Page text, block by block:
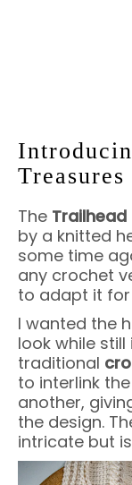
The
by a knitted
some time
any crochet
to adapt it
I wanted the
look while
traditional
to interlink
another,
the design.
intricate but